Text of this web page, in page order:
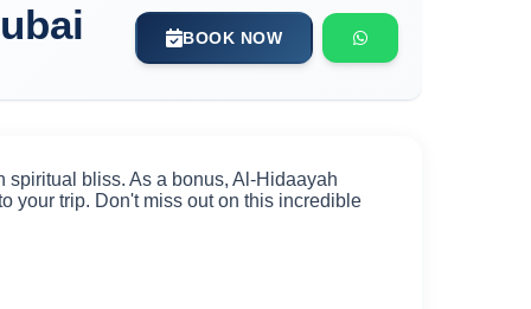
BOOK NOW
spiritual bliss. As a bonus, Al-Hidaayah
your trip. Don't miss out on this incredible